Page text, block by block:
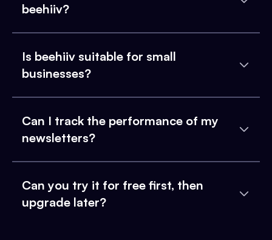
beehiiv?
Is beehiiv suitable for small
businesses?
Can I track the performance of my
newsletters?
Can you try it for free first, then
upgrade later?